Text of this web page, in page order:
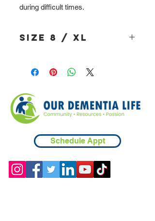
during difficult times.
Size 8 / XL
Schedule Appt